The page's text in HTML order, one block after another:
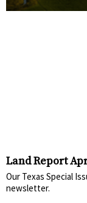
Land Report
Our Texas Special
newsletter.